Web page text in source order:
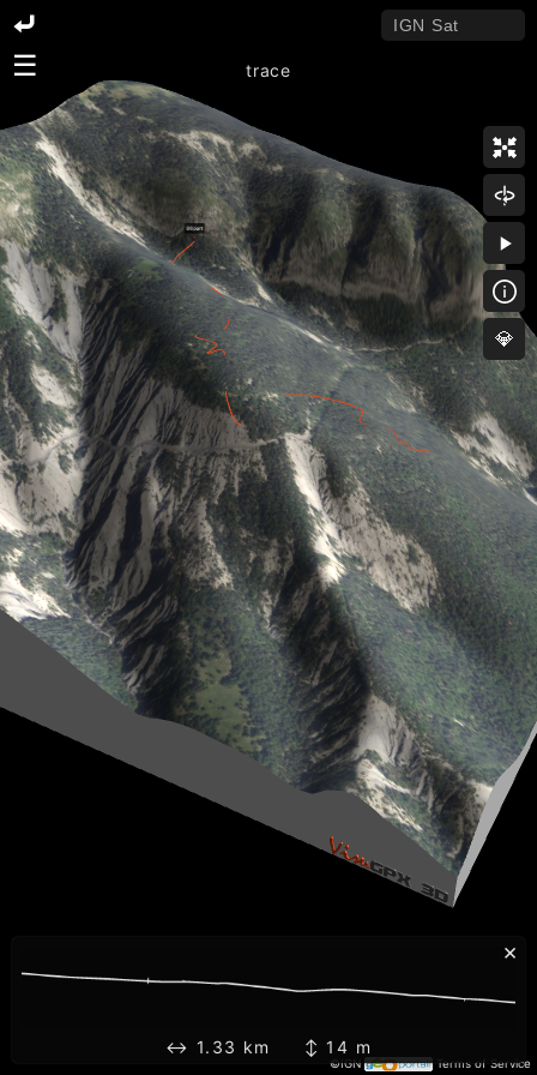
©IGN Terms of Service
☰
💎
×
↔ 1.33 km ↕ 14 m
trace